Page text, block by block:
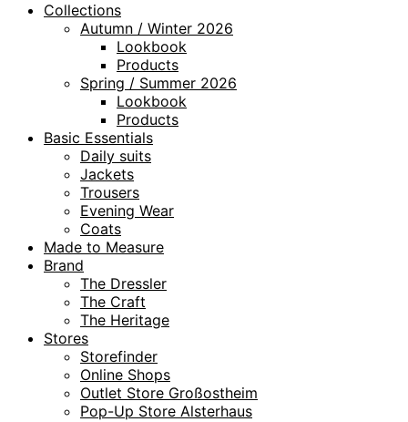
Collections
Autumn / Winter 2026
Lookbook
Products
Spring / Summer 2026
Lookbook
Products
Basic Essentials
Daily suits
Jackets
Trousers
Evening Wear
Coats
Made to Measure
Brand
The Dressler
The Craft
The Heritage
Stores
Storefinder
Online Shops
Outlet Store Großostheim
Pop-Up Store Alsterhaus